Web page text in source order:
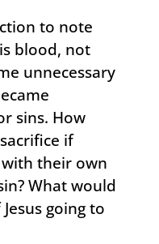
to note
blood, not
unnecessary
sins. How
if
their own
What would
going to